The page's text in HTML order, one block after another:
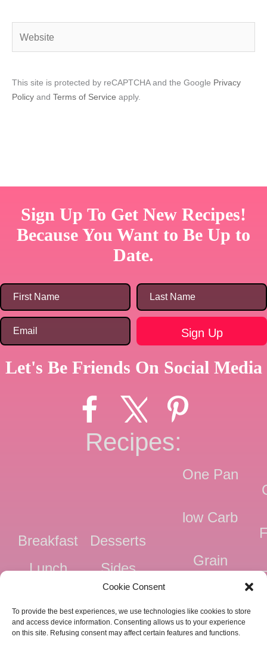
Cookie Consent
To provide the best experiences, we use technologies like cookies to store
and access device information. Consenting allows us to your experience
on this site. Refusing consent may affect certain features and functions.
This site is protected by reCAPTCHA and the Google Privacy
Policy and Terms of Service apply.
Sign Up To Get New Recipes!
Because You Want to Be Up to
Date.
Let's Be Friends On Social Media
Recipes:
Breakfast
Desserts
Lunch
Sides
One Pan
low Carb
Grain
Free
Free